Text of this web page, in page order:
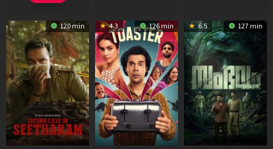
120 min 4.3 126 min 6.5 127 min